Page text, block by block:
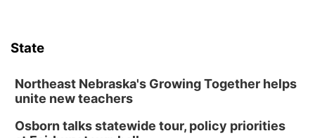
State
Northeast Nebraska's Growing Together helps
unite new teachers
Osborn talks statewide tour, policy priorities